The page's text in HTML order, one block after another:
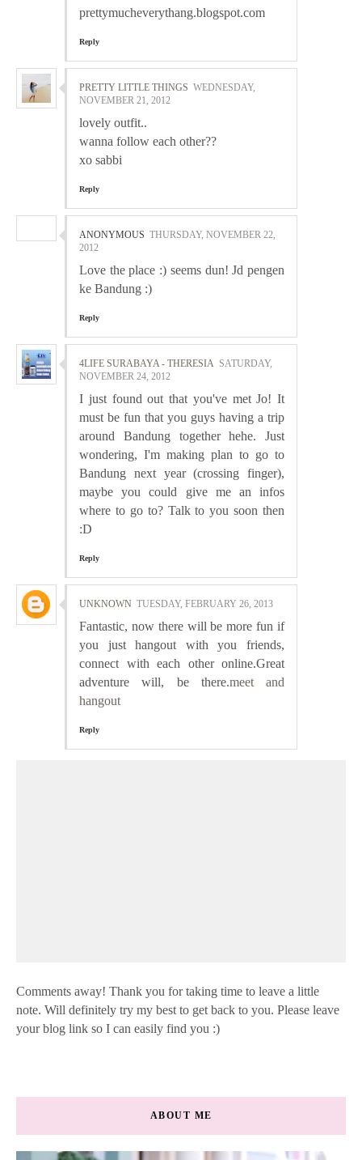
prettymucheverythang.blogspot.com
Reply
PRETTY LITTLE THINGS WEDNESDAY,
NOVEMBER 21, 2012
lovely outfit..
wanna follow each other??
xo sabbi
Reply
ANONYMOUS THURSDAY, NOVEMBER 22,
2012
Love the place :) seems dun! Jd pengen
ke Bandung :)
Reply
4LIFE SURABAYA - THERESIA SATURDAY,
NOVEMBER 24, 2012
I just found out that you've met Jo! It
must be fun that you guys having a trip
around Bandung together hehe. Just
wondering, I'm making plan to go to
Bandung next year (crossing finger),
maybe you could give me an infos
where to go to? Talk to you soon then
:D
Reply
UNKNOWN TUESDAY, FEBRUARY 26, 2013
Fantastic, now there will be more fun if
you just hangout with you friends,
connect with each other online.Great
adventure will, be there.meet and
hangout
Reply
Comments away! Thank you for taking time to leave a little
note. Will definitely try my best to get back to you. Please leave
your blog link so I can easily find you :)
ABOUT ME